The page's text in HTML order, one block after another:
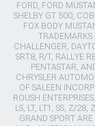
FORD, FORD
SHELBY GT 500,
FOX BODY
TRADEMARKS
CHALLENGER,
SRT8, R/T, RALLYE
PENTASTAR,
CHRYSLER
OF SALEEN
ROUSH
LS, LT, LT1, SS, Z/
GRAND SPORT